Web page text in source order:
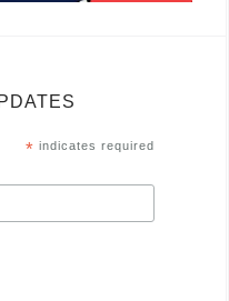
* indicates required